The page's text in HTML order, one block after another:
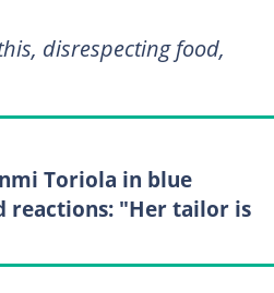
disrespecting food,
Toriola in blue
reactions: "Her tailor is